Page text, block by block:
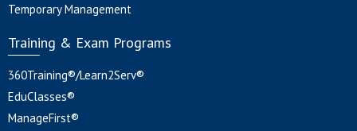
Temporary Management
Training & Exam Programs
360Training®/Learn2Serv®
EduClasses®
ManageFirst®